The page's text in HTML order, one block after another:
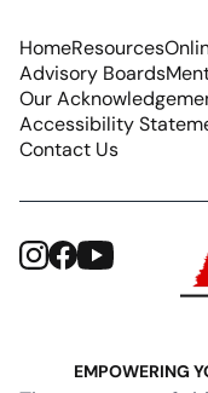
HomeResources
Advisory Boards
Our
Accessibility
Contact Us
EMPOWERING